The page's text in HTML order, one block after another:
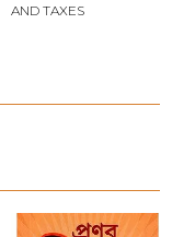
AND TAXES